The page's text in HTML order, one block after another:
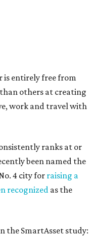
is entirely free from
others at creating
work and travel with
ranks at or
been named the
4 city for raising a
recognized as the
the SmartAsset study: